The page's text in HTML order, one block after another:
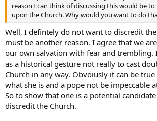
reason I can think of discussing this would be
upon the Church. Why would you want to do
Well, I defintely do not want to discredit
must be another reason. I agree that we
our own salvation with fear and trembling.
as a historical gesture not really to cast
Church in any way. Obvoiusly it can be
what she is and a pope not be impeccable
So to show that one is a potential
discredit the Church.